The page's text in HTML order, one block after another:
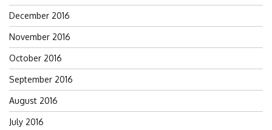
December 2016
November 2016
October 2016
September 2016
August 2016
July 2016